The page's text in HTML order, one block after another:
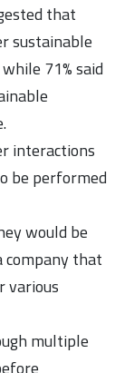
that
sustainable
71% said
interactions
be performed
would be
company that
various
multiple